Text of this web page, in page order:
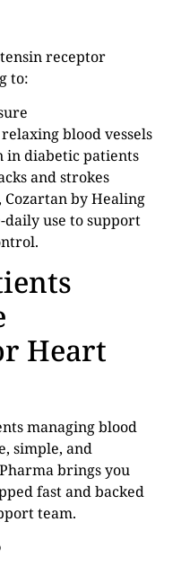
receptor
to:
blood vessels
in diabetic patients
and strokes
by Healing
daily use to support
Heart
managing blood
simple, and
brings you
fast and backed
team.